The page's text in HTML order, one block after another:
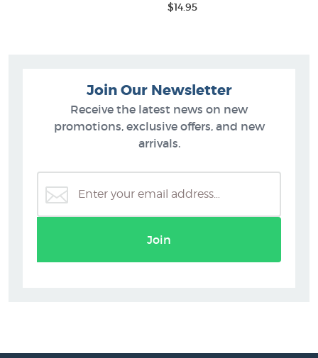
$14.95
Join Our Newsletter
Receive the latest news on new
promotions, exclusive offers, and new
arrivals.
Join